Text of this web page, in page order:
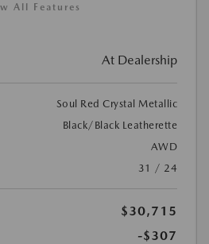
All Features
At Dealership
Soul Red Crystal Metallic
Black/Black Leatherette
AWD
31 / 24
$30,715
-$307